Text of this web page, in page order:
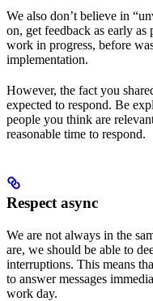
We also don’t believe in
on, get feedback as early as
work in progress, before
implementation.
However, the fact you
expected to respond. Be
people you think are
reasonable time to respond.
Respect async
We are not always in the
are, we should be able to
interruptions. This means
to answer messages
work day.